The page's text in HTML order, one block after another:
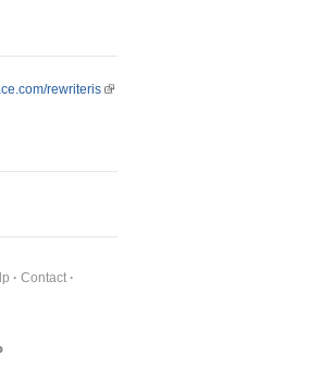
rewriteris
Contact